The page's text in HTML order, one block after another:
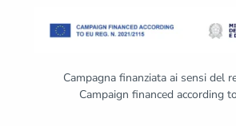
Campagna finanziata ai sensi del
Campaign financed according